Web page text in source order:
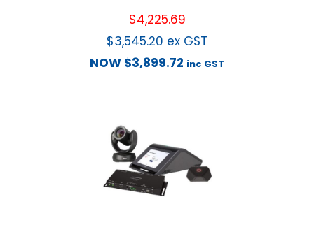
$4,225.69
$3,545.20 ex GST
NOW $3,899.72 inc GST